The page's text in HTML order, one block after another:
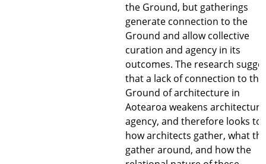
the Ground, but gatherings
generate connection to the
Ground and allow collective
curation and agency in its
outcomes. The research
that a lack of connection to the
Ground of architecture in
Aotearoa weakens
agency, and therefore looks to
how architects gather, what
gather around, and how the